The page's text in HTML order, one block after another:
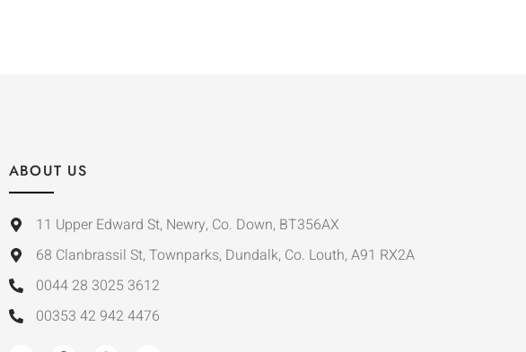
ABOUT US
11 Upper Edward St, Newry, Co. Down, BT356AX
68 Clanbrassil St, Townparks, Dundalk, Co. Louth, A91 RX2A
0044 28 3025 3612
00353 42 942 4476